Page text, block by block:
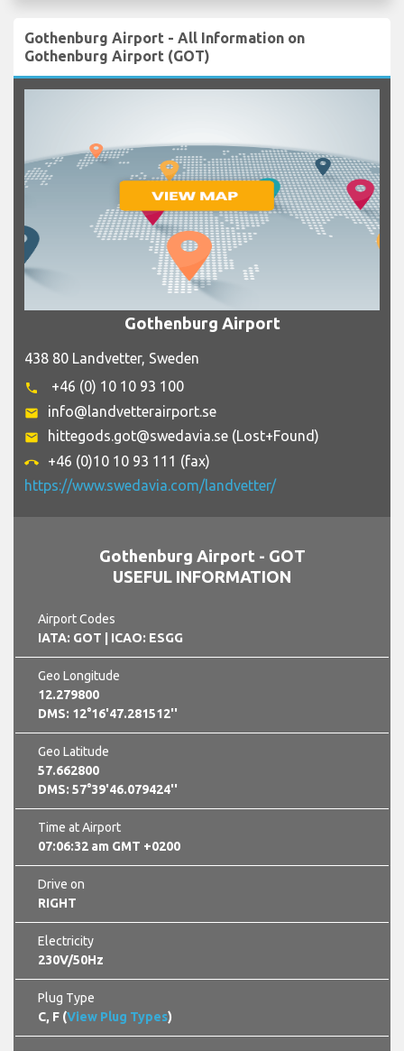
Gothenburg Airport - All Information on
Gothenburg Airport (GOT)
Gothenburg Airport
438 80 Landvetter, Sweden
phone +46 (0) 10 10 93 100
email info@landvetterairport.se
email hittegods.got@swedavia.se (Lost+Found)
call_end
+46 (0)10 10 93 111 (fax)
https://www.swedavia.com/landvetter/
Gothenburg Airport - GOT
USEFUL INFORMATION
Airport Codes
IATA: GOT
| ICAO: ESGG
Geo Longitude
12.279800
DMS: 12°16'47.281512''
Geo Latitude
57.662800
DMS: 57°39'46.079424''
Time at Airport
07:06:33 am GMT +0200
Drive on
RIGHT
Electricity
230V/50Hz
Plug Type
C, F (View Plug Types)